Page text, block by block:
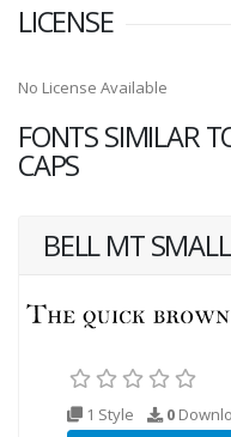
LICENSE
No License Available
FONTS SIMILAR
CAPS
BELL MT
1 Style 0